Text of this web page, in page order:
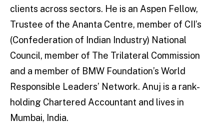
clients across sectors. He is an Aspen Fellow,
Trustee of the Ananta Centre, member of CII’s
(Confederation of Indian Industry) National
Council, member of The Trilateral Commission
and a member of BMW Foundation’s World
Responsible Leaders’ Network. Anuj is a rank-
holding Chartered Accountant and lives in
Mumbai, India.